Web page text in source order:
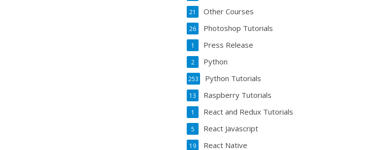
Other Courses
21
Photoshop Tutorials
26
Press Release
1
Python
2
Python Tutorials
253
Raspberry Tutorials
13
React and Redux Tutorials
1
React Javascript
5
React Native
19